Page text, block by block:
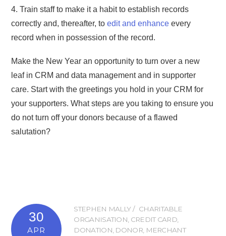
4. Train staff to make it a habit to establish records
correctly and, thereafter, toedit and enhance every
record when in possession of the record.
Make the New Year an opportunity to turn over a new
leaf in CRM and data management and in supporter
care. Start with the greetings you hold in your CRM for
your supporters. What steps are you taking to ensure you
do not turn off your donors because of a flawed
salutation?
30
APR
STEPHEN MALLY
CHARITABLE
ORGANISATION, CREDIT CARD,
DONATION, DONOR, MERCHANT